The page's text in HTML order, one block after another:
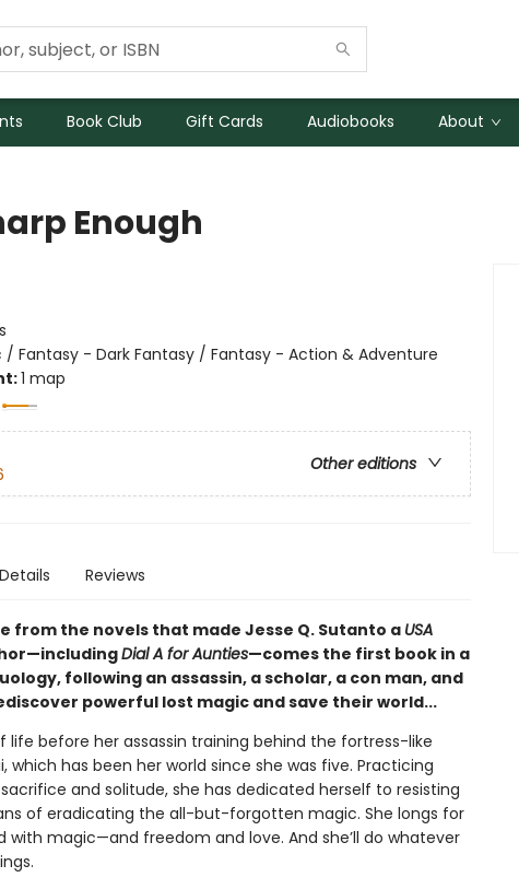
Book Club Gift Cards Audiobooks About
Enough
/ Fantasy - Dark Fantasy / Fantasy - Action & Adventure
1 map
Other editions
Details Reviews
from the novels that made Jesse Q. Sutanto a USA
Dial A for Aunties—comes the first book in a
following an assassin, a scholar, a con man, and
powerful lost magic and save their world...
life before her assassin training behind the fortress-like
which has been her world since she was five. Practicing
and solitude, she has dedicated herself to resisting
of eradicating the all-but-forgotten magic. She longs for
with magic—and freedom and love. And she’ll do whatever